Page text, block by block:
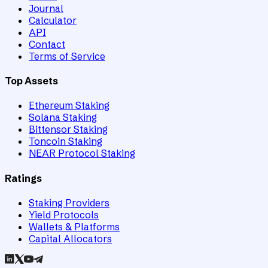
Journal
Calculator
API
Contact
Terms of Service
Top Assets
Ethereum Staking
Solana Staking
Bittensor Staking
Toncoin Staking
NEAR Protocol Staking
Ratings
Staking Providers
Yield Protocols
Wallets & Platforms
Capital Allocators